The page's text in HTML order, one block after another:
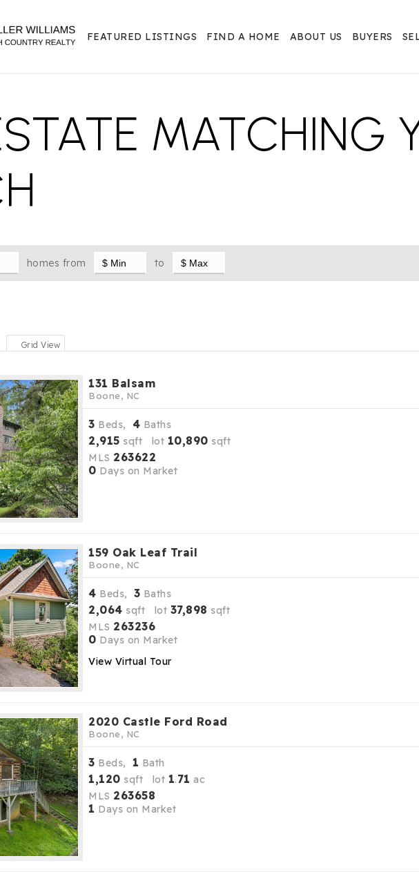
FEATURED LISTINGS FIND A HOME ABOUT US BUYERS
MATCHING
homes from to
Grid View
131 Balsam
Boone, NC
3 Beds, 4 Baths
2,915 sqft lot 10,890 sqft
MLS 263622
0 Days on Market
159 Oak Leaf Trail
Boone, NC
4 Beds, 3 Baths
2,064 sqft lot 37,898 sqft
MLS 263236
0 Days on Market
View Virtual Tour
2020 Castle Ford Road
Boone, NC
3 Beds, 1 Bath
1,120 sqft lot 1.71 ac
MLS 263658
1 Days on Market